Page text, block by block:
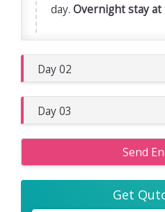
day. Overnight stay
Day 02
Day 03
Send
Get